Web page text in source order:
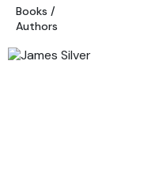
Books /
Authors